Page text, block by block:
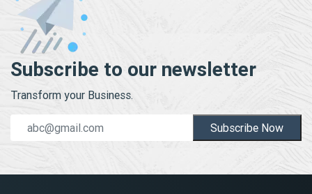
Subscribe to our newsletter
Transform your Business.
Subscribe Now